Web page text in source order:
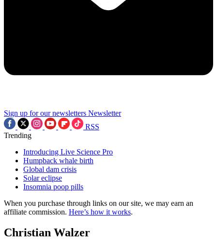
Sign up for our newsletters Newsletter
RSS
Trending
Introducing Live Science Pro
Humpback whale birth
Global dam crisis
Solar eclipse
Insomnia poop pills
When you purchase through links on our site, we may earn an
affiliate commission. Here’s how it works.
Christian Walzer